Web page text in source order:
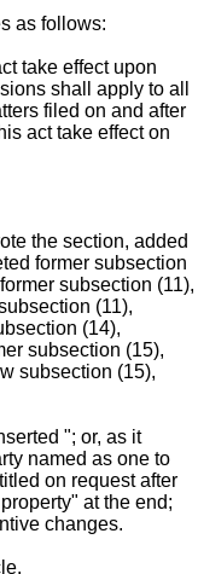
as follows:
take effect upon
shall apply to all
filed on and after
act take effect on
the section, added
former subsection
subsection (11),
(11),
(14),
subsection (15),
subsection (15),
"; or, as it
named as one to
on request after
at the end;
changes.